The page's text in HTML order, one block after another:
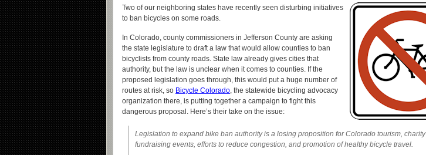
Two of our neighboring states have recently seen disturbing initiatives
to ban bicycles on some roads.
In Colorado, county commissioners in Jefferson County are asking
the state legislature to draft a law that would allow counties to ban
bicyclists from county roads. State law already gives cities that
authority, but the law is unclear when it comes to counties. If the
proposed legislation goes through, this would put a huge number of
routes at risk, so Bicycle Colorado, the statewide bicycling advocacy
organization there, is putting together a campaign to fight this
dangerous proposal. Here’s their take on the issue:
Legislation to expand bike ban authority is a losing proposition for Colorado tourism, charity
fundraising events, efforts to reduce congestion, and promotion of healthy bicycle travel.